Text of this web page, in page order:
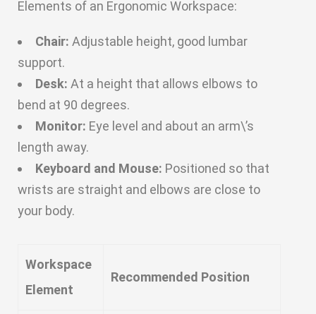
Elements of an Ergonomic Workspace:
Chair: Adjustable height, good lumbar
support.
Desk: At a height that allows elbows to
bend at 90 degrees.
Monitor: Eye level and about an arm\’s
length away.
Keyboard and Mouse: Positioned so that
wrists are straight and elbows are close to
your body.
Workspace
Element
Recommended Position